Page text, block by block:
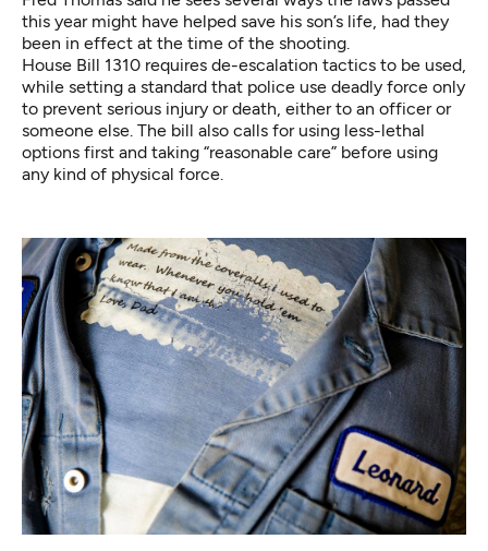
this year might have helped save his son’s life, had they
been in effect at the time of the shooting.
House Bill 1310 requires de-escalation tactics to be used,
while setting a standard that police use deadly force only
to prevent serious injury or death, either to an officer or
someone else. The bill also calls for using less-lethal
options first and taking “reasonable care” before using
any kind of physical force.